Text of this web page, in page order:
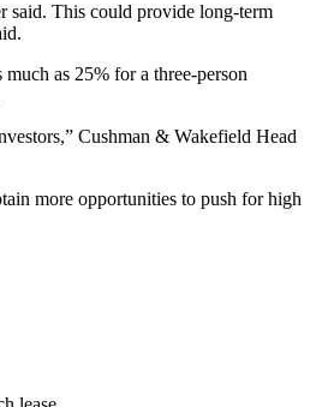
said. This could provide long-term
as 25% for a three-person
Cushman & Wakefield Head
more opportunities to push for high